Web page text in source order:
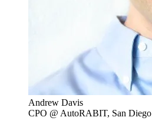
Andrew Davis
CPO @ AutoRABIT, San Diego